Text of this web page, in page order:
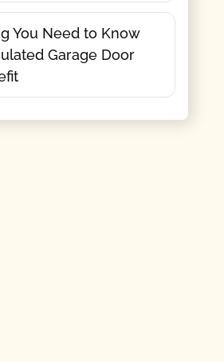
You Need to Know
Garage Door